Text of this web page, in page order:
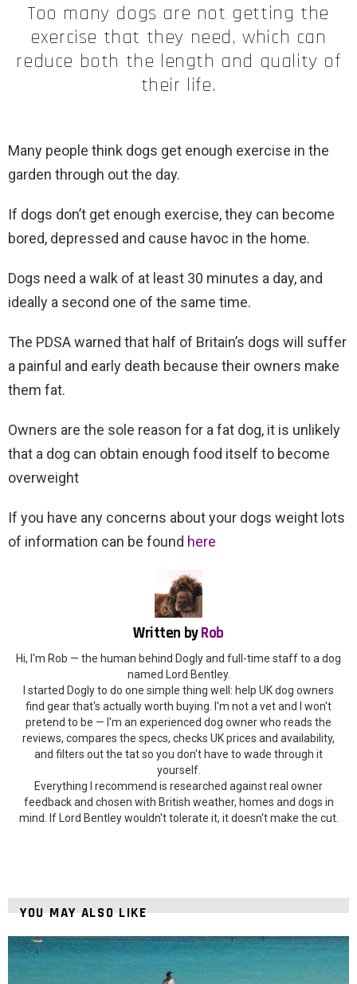
Too many dogs are not getting the
exercise that they need, which can
reduce both the length and quality of
their life.
Many people think dogs get enough exercise in the
garden through out the day.
If dogs don’t get enough exercise, they can become
bored, depressed and cause havoc in the home.
Dogs need a walk of at least 30 minutes a day, and
ideally a second one of the same time.
The PDSA warned that half of Britain’s dogs will suffer
a painful and early death because their owners make
them fat.
Owners are the sole reason for a fat dog, it is unlikely
that a dog can obtain enough food itself to become
overweight
If you have any concerns about your dogs weight lots
of information can be found here
Written byRob
Hi, I'm Rob — the human behind Dogly and full-time staff to a dog
named Lord Bentley.
I started Dogly to do one simple thing well: help UK dog owners
find gear that's actually worth buying. I'm not a vet and I won't
pretend to be — I'm an experienced dog owner who reads the
reviews, compares the specs, checks UK prices and availability,
and filters out the tat so you don't have to wade through it
yourself.
Everything I recommend is researched against real owner
feedback and chosen with British weather, homes and dogs in
mind. If Lord Bentley wouldn't tolerate it, it doesn't make the cut.
YOU MAY ALSO LIKE